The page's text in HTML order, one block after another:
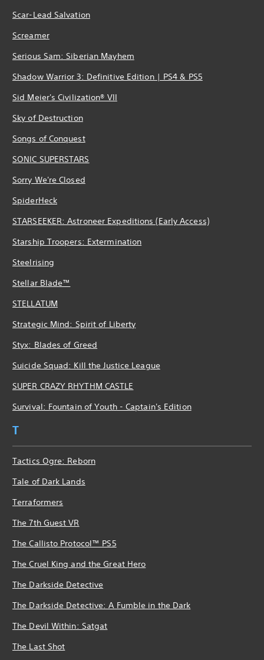
Scar-Lead Salvation
Screamer
Serious Sam: Siberian Mayhem
Shadow Warrior 3: Definitive Edition | PS4 & PS5
Sid Meier's Civilization® VII
Sky of Destruction
Songs of Conquest
SONIC SUPERSTARS
Sorry We're Closed
SpiderHeck
STARSEEKER: Astroneer Expeditions (Early Access)
Starship Troopers: Extermination
Steelrising
Stellar Blade™
STELLATUM
Strategic Mind: Spirit of Liberty
Styx: Blades of Greed
Suicide Squad: Kill the Justice League
SUPER CRAZY RHYTHM CASTLE
Survival: Fountain of Youth - Captain's Edition
T
Tactics Ogre: Reborn
Tale of Dark Lands
Terraformers
The 7th Guest VR
The Callisto Protocol™ PS5
The Cruel King and the Great Hero
The Darkside Detective
The Darkside Detective: A Fumble in the Dark
The Devil Within: Satgat
The Last Shot